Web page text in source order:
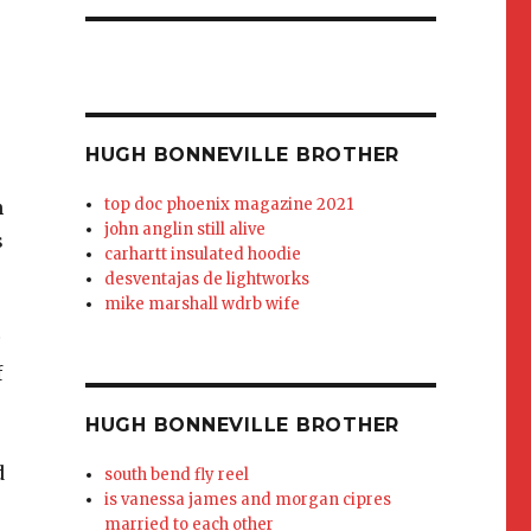
HUGH BONNEVILLE BROTHER
top doc phoenix magazine 2021
john anglin still alive
carhartt insulated hoodie
desventajas de lightworks
mike marshall wdrb wife
HUGH BONNEVILLE BROTHER
south bend fly reel
is vanessa james and morgan cipres
married to each other